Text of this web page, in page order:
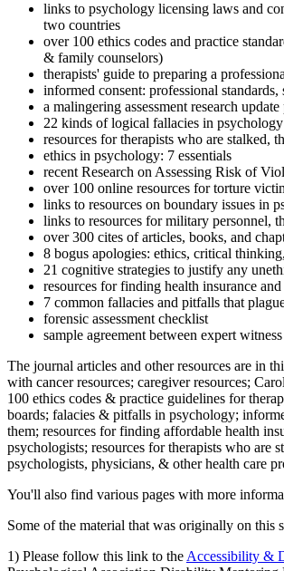
links to psychology licensing laws and
two countries
over 100 ethics codes and practice
& family counselors)
therapists' guide to preparing a
informed consent: professional
a malingering assessment research
22 kinds of logical fallacies in psychology
resources for therapists who are stalked,
ethics in psychology: 7 essentials
recent Research on Assessing Risk of
over 100 online resources for torture
links to resources on boundary issues in
links to resources for military personnel,
over 300 cites of articles, books, and
8 bogus apologies: ethics, critical
21 cognitive strategies to justify any
resources for finding health insurance
7 common fallacies and pitfalls that
forensic assessment checklist
sample agreement between expert
The journal articles and other resources are in
with cancer resources; caregiver resources;
100 ethics codes & practice guidelines for
boards; falacies & pitfalls in psychology;
them; resources for finding affordable health
psychologists; resources for therapists who are
psychologists, physicians, & other health care
You'll also find various pages with more
Some of the material that was originally on this
1) Please follow this link to the Accessibility &